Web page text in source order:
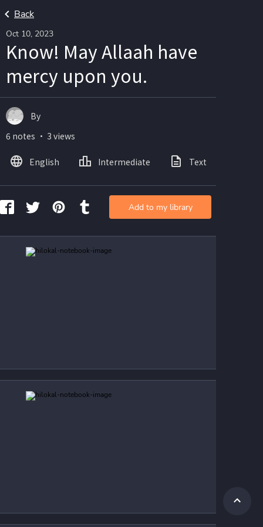
Back
Oct 10, 2023
Know! May Allaah have
mercy upon you.
By
6 notes ・ 3 views
English Intermediate Text
Add to my library